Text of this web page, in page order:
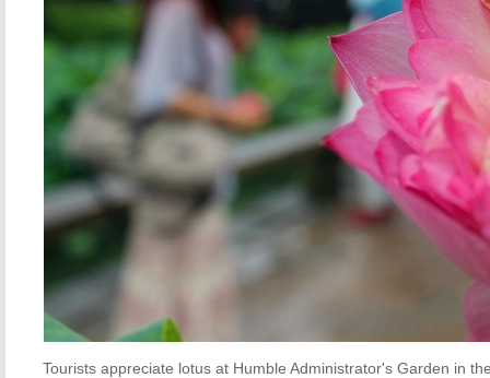
Tourists appreciate lotus at Humble Administrator's Garden in